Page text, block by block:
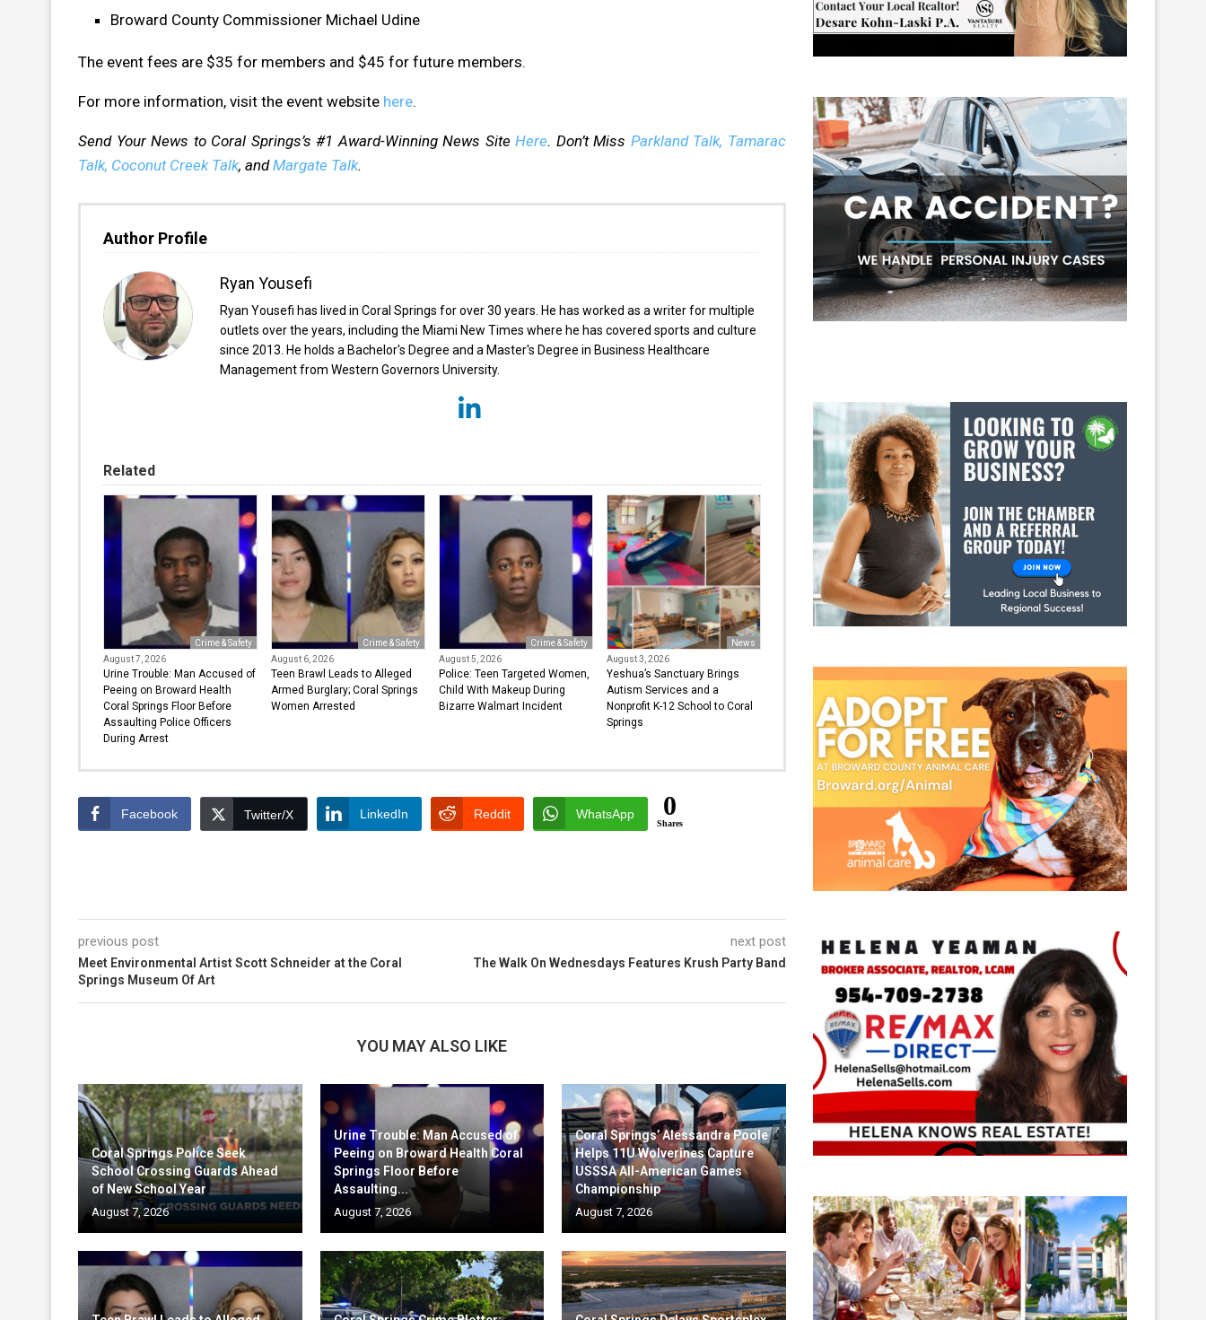
Broward County Commissioner Michael Udine
The event fees are $35 for members and $45 for future members.
For more information, visit the event website here.
Send Your News to Coral Springs’s #1 Award-Winning News SiteHere. Don’t Miss Parkland Talk, Tamarac
Talk, Coconut Creek Talk, andMargate Talk.
Author Profile
Ryan Yousefi
Ryan Yousefi has lived in Coral Springs for over 30 years. He has worked as a writer for multiple
outlets over the years, including the Miami New Times where he has covered sports and culture
since 2013. He holds a Bachelor's Degree and a Master's Degree in Business Healthcare
Management from Western Governors University.
Related
Crime & Safety
August 7, 2026
Urine Trouble: Man Accused of
Peeing on Broward Health
Coral Springs Floor Before
Assaulting Police Officers
During Arrest
Crime & Safety
August 6, 2026
Teen Brawl Leads to Alleged
Armed Burglary; Coral Springs
Women Arrested
Crime & Safety
August 5, 2026
Police: Teen Targeted Women,
Child With Makeup During
Bizarre Walmart Incident
News
August 3, 2026
Yeshua’s Sanctuary Brings
Autism Services and a
Nonprofit K-12 School to Coral
Springs
Facebook Twitter/X LinkedIn Reddit WhatsApp 0
Shares
previous post
Meet Environmental Artist Scott Schneider at the Coral
Springs Museum Of Art
next post
The Walk On Wednesdays Features Krush Party Band
YOU MAY ALSO LIKE
Coral Springs Police Seek
School Crossing Guards Ahead
of New School Year
August 7, 2026
Urine Trouble: Man Accused of
Peeing on Broward Health Coral
Springs Floor Before
Assaulting...
August 7, 2026
Coral Springs’ Alessandra Poole
Helps 11U Wolverines Capture
USSSA All-American Games
Championship
August 7, 2026